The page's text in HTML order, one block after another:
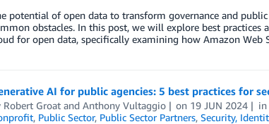
potential of open data to transform governance and
obstacles. In this post, we will explore best
for open data, specifically examining how Amazon Web
AI for public agencies: 5 best practices for
Robert Groatand Anthony Vultaggio on 19 JUN 2024
, Public Sector, Public Sector Partners, Security,